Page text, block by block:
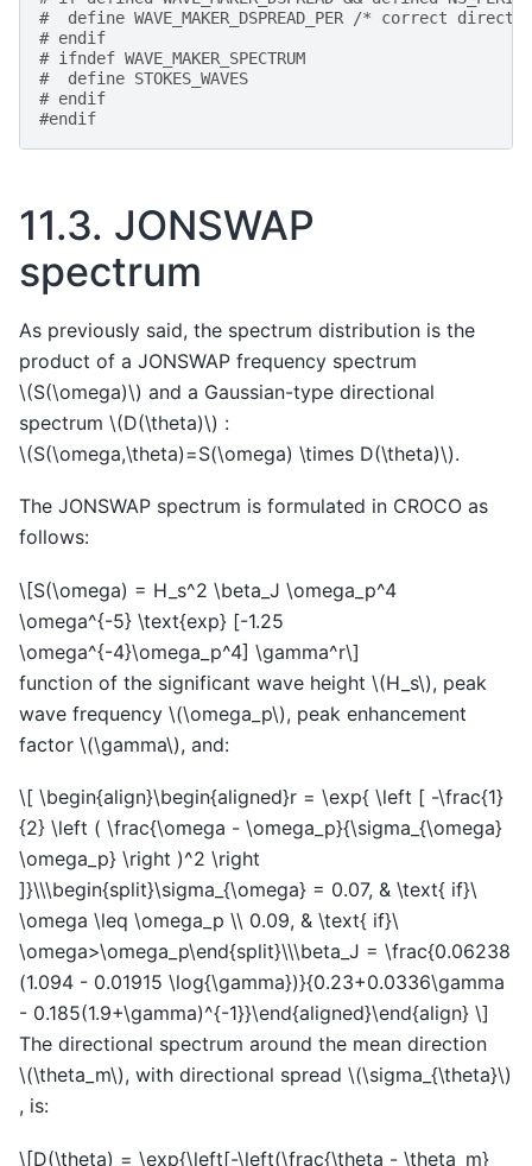
#  define WAVE_MAKER_DSPREAD_PER /* correct
# endif
# ifndef WAVE_MAKER_SPECTRUM
#  define STOKES_WAVES
# endif
#endif
11.3. JONSWAP
spectrum
As previously said, the spectrum distribution is the
product of a JONSWAP frequency spectrum
\(S(\omega)\) and a Gaussian-type directional
spectrum \(D(\theta)\) :
\(S(\omega,\theta)=S(\omega) \times D(\theta)\).
The JONSWAP spectrum is formulated in CROCO as
follows:
\[S(\omega) = H_s^2 \beta_J \omega_p^4
\omega^{-5} \text{exp} [-1.25
\omega^{-4}\omega_p^4] \gamma^r\]
function of the significant wave height \(H_s\), peak
wave frequency \(\omega_p\), peak enhancement
factor \(\gamma\), and:
\[ \begin{align}\begin{aligned}r = \exp{ \left [ -\frac{1}
{2} \left ( \frac{\omega - \omega_p}{\sigma_{\omega}
\omega_p} \right )^2 \right
]}\\\begin{split}\sigma_{\omega} = 0.07, & \text{ if}\
\omega \leq \omega_p \\ 0.09, & \text{ if}\
\omega>\omega_p\end{split}\\\beta_J = \frac{0.06238
(1.094 - 0.01915 \log{\gamma})}{0.23+0.0336\gamma
- 0.185(1.9+\gamma)^{-1}}\end{aligned}\end{align} \]
The directional spectrum around the mean direction
\(\theta_m\), with directional spread \(\sigma_{\theta}\)
, is:
\[D(\theta) = \exp{\left[-\left(\frac{\theta - \theta_m}